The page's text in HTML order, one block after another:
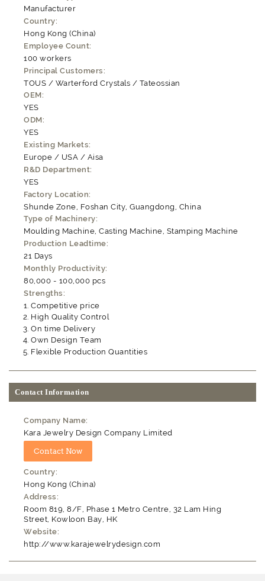
Manufacturer
Country:
Hong Kong (China)
Employee Count:
100 workers
Principal Customers:
TOUS / Warterford Crystals / Tateossian
OEM:
YES
ODM:
YES
Existing Markets:
Europe / USA / Aisa
R&D Department:
YES
Factory Location:
Shunde Zone, Foshan City, Guangdong, China
Type of Machinery:
Moulding Machine, Casting Machine, Stamping Machine
Production Leadtime:
21 Days
Monthly Productivity:
80,000 - 100,000 pcs
Strengths:
Competitive price
High Quality Control
On time Delivery
Own Design Team
Flexible Production Quantities
Contact Information
Company Name:
Kara Jewelry Design Company Limited
Country:
Hong Kong (China)
Address:
Room 819, 8/F, Phase 1 Metro Centre, 32 Lam Hing
Street, Kowloon Bay, HK
Website:
http://www.karajewelrydesign.com